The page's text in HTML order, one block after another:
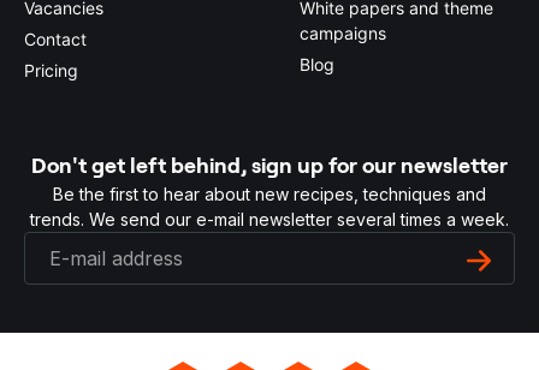
Vacancies
Contact
Pricing
White papers and theme
campaigns
Blog
Don't get left behind, sign up for our newsletter
Be the first to hear about new recipes, techniques and
trends. We send our e-mail newsletter several times a week.